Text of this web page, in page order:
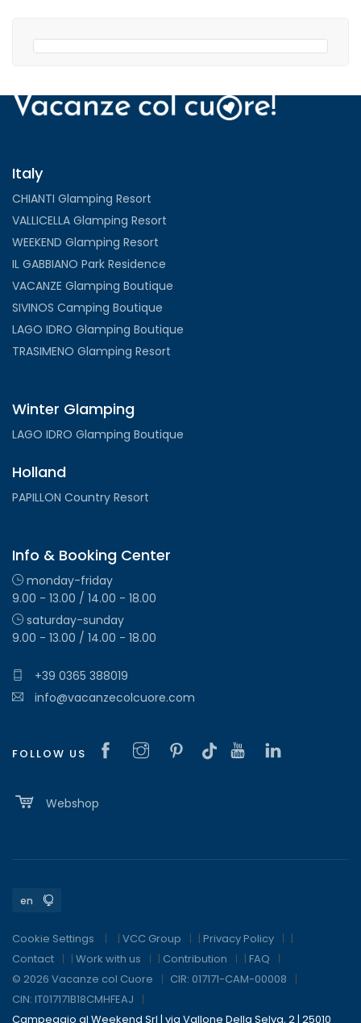
Italy
CHIANTI Glamping Resort
VALLICELLA Glamping Resort
WEEKEND Glamping Resort
IL GABBIANO Park Residence
VACANZE Glamping Boutique
SIVINOS Camping Boutique
LAGO IDRO Glamping Boutique
TRASIMENO Glamping Resort
Winter Glamping
LAGO IDRO Glamping Boutique
Holland
PAPILLON Country Resort
Info & Booking Center
monday-friday
9.00 - 13.00 / 14.00 - 18.00
saturday-sunday
9.00 - 13.00 / 14.00 - 18.00
+39 0365 388019
info@vacanzecolcuore.com
FOLLOW US
Webshop
Cookie Settings | VCC Group | Privacy Policy
|
Contact
| Work with us | Contribution | FAQ
© 2026 Vacanze col Cuore
CIR: 017171-CAM-00008
CIN: IT017171B18CMHFEAJ
Campeggio al Weekend Srl | via Vallone Della Selva, 2 | 25010